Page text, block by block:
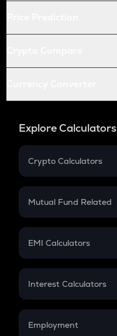
Explore Calculators
Crypto Calculators
Crypto SIP Calculator
Crypto Futures
Mutual Fund Related
Mutual Fund
EMI Calculators
EMI
Credit Card EMI
Interest Calculators
Compound Interest
Employment